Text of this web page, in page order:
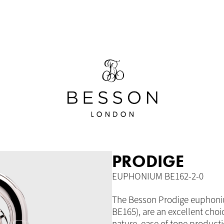
PRODIGE
EUPHONIUM BE162-2-0
The Besson Prodige
BE165), are an excellent